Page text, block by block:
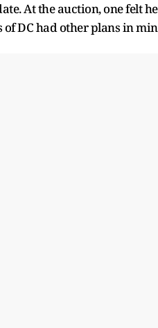
At the auction, one felt
DC had other plans in